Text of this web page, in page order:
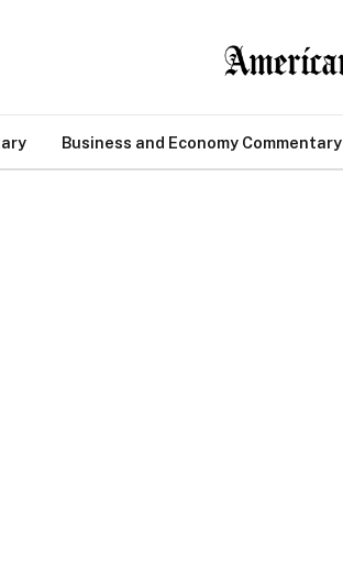
Business and Economy Commentary